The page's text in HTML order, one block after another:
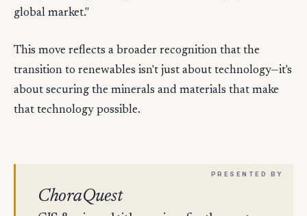
global market."
This move reflects a broader recognition that the
transition to renewables isn't just about technology—it's
about securing the minerals and materials that make
that technology possible.
ChoraQuest